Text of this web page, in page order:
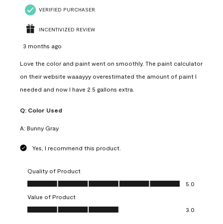
VERIFIED PURCHASER
INCENTIVIZED REVIEW
3 months ago
Love the color and paint went on smoothly. The paint calculator
on their website waaayyy overestimated the amount of paint I
needed and now I have 2.5 gallons extra.
Q: Color Used
A: Bunny Gray
Yes, I recommend this product.
Quality of Product
Quality of Product, 5.0 out of 5
5.0
Value of Product
Value of Product, 3.0 out of 5
3.0